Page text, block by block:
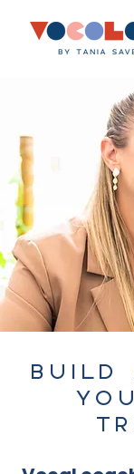
BUILD